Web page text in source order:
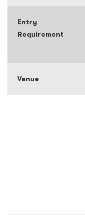
Entry
Requirement
Venue